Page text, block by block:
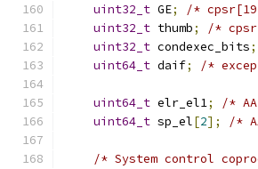
uint32_t GE;
/*
uint32_t thumb;
/*
uint32_t condexec_bits;
uint64_t daif; /*
uint64_t elr_el1;
/*
uint64_t sp_el[2]; /*
/* System control